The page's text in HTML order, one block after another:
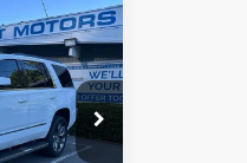
SALE PRICE